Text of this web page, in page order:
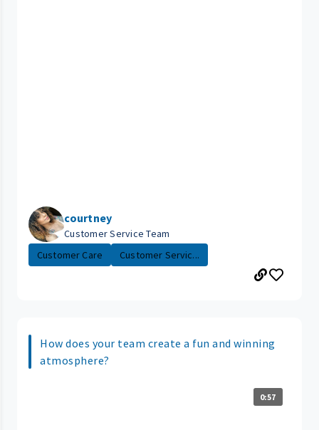
courtney
Customer Service Team
Customer Care
Customer Servic...
How does your team create a fun and winning
atmosphere?
0:57